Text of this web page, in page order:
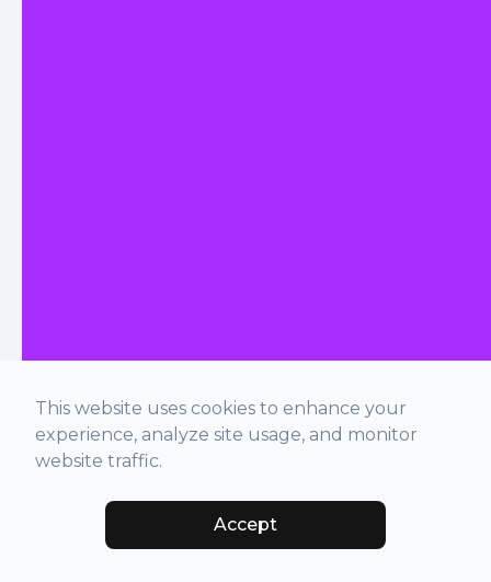
This website uses cookies to enhance your
experience, analyze site usage, and monitor
website traffic.
Accept